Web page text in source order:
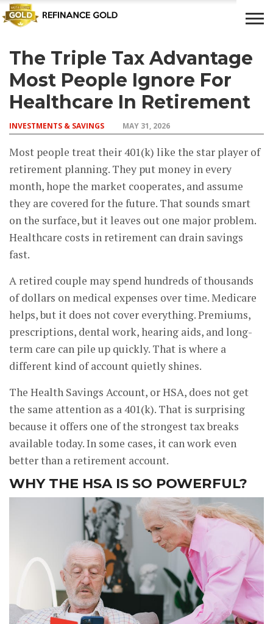
CROWD
FUNDING
LUXURY
& LIFE
STYLE
INVESTMENTS
& SAVINGS
TOP BANK
ACCOUNTS
The Triple Tax Advantage
Most People Ignore For
Healthcare In Retirement
INVESTMENTS & SAVINGS MAY 31, 2026
Most people treat their 401(k) like the star player of
retirement planning. They put money in every
month, hope the market cooperates, and assume
they are covered for the future. That sounds smart
on the surface, but it leaves out one major problem.
Healthcare costs in retirement can drain savings
fast.
A retired couple may spend hundreds of thousands
of dollars on medical expenses over time. Medicare
helps, but it does not cover everything. Premiums,
prescriptions, dental work, hearing aids, and long-
term care can pile up quickly. That is where a
different kind of account quietly shines.
The Health Savings Account, or HSA, does not get
the same attention as a 401(k). That is surprising
because it offers one of the strongest tax breaks
available today. In some cases, it can work even
better than a retirement account.
WHY THE HSA IS SO POWERFUL?